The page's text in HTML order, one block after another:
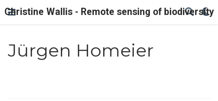
Christine Wallis - Remote sensing of biodiversity
Jürgen Homeier